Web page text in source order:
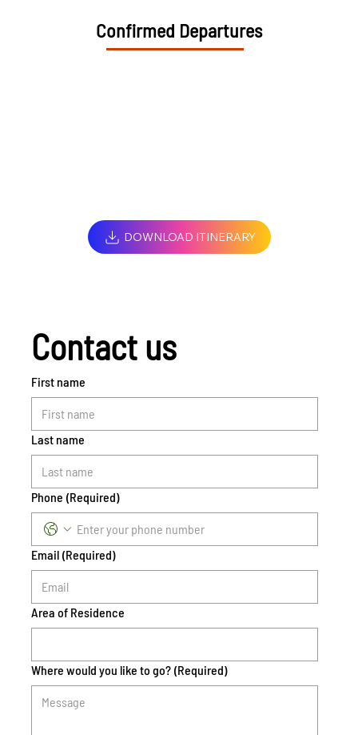
Confirmed Departures
DOWNLOAD ITINERARY
Contact us
First name
Last name
Phone (Required)
Email (Required)
Area of Residence
Where would you like to go? (Required)